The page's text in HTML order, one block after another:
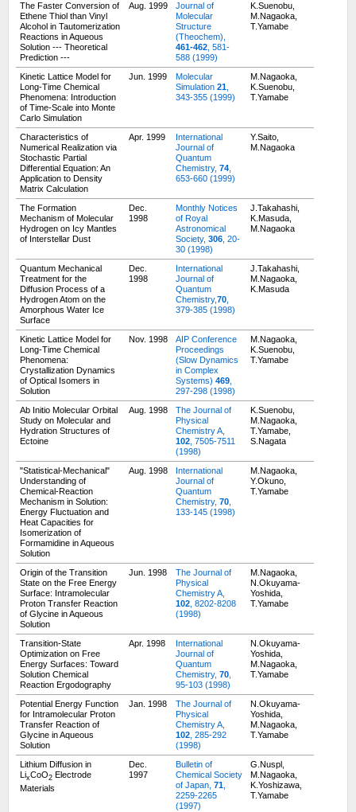
The Faster Conversion of
Ethene Thiol than Vinyl
Alcohol in Tautomerization
Reactions in Aqueous
Solution --- Theoretical
Prediction ---
Aug. 1999
Journal of
Molecular
Structure
(Theochem),
461-462, 581-
588 (1999)
K.Suenobu,
M.Nagaoka,
T.Yamabe
Kinetic Lattice Model for
Long-Time Chemical
Phenomena: Introduction
of Time-Scale into Monte
Carlo Simulation
Jun. 1999
Molecular
Simulation 21,
343-355 (1999)
M.Nagaoka,
K.Suenobu,
T.Yamabe
Characteristics of
Numerical Realization via
Stochastic Partial
Differential Equation: An
Application to Density
Matrix Calculation
Apr. 1999
International
Journal of
Quantum
Chemistry, 74,
653-660 (1999)
Y.Saito,
M.Nagaoka
The Formation
Mechanism of Molecular
Hydrogen on Icy Mantles
of Interstellar Dust
Dec.
1998
Monthly Notices
of Royal
Astronomical
Society, 306, 20-
30 (1998)
J.Takahashi,
K.Masuda,
M.Nagaoka
Quantum Mechanical
Treatment for the
Diffusion Process of a
Hydrogen Atom on the
Amorphous Water Ice
Surface
Dec.
1998
International
Journal of
Quantum
Chemistry,70,
379-385 (1998)
J.Takahashi,
M.Nagaoka,
K.Masuda
Kinetic Lattice Model for
Long-Time Chemical
Phenomena:
Crystallization Dynamics
of Optical Isomers in
Solution
Nov. 1998
AIP Conference
Proceedings
(Slow Dynamics
in Complex
Systems) 469,
297-298 (1998)
M.Nagaoka,
K.Suenobu,
T.Yamabe
Ab Initio Molecular Orbital
Study on Molecular and
Hydration Structures of
Ectoine
Aug. 1998
The Journal of
Physical
Chemistry A,
102, 7505-7511
(1998)
K.Suenobu,
M.Nagaoka,
T.Yamabe,
S.Nagata
"Statistical-Mechanical"
Understanding of
Chemical-Reaction
Mechanism in Solution:
Energy Fluctuation and
Heat Capacities for
Isomerization of
Formamidine in Aqueous
Solution
Aug. 1998
International
Journal of
Quantum
Chemistry, 70,
133-145 (1998)
M.Nagaoka,
Y.Okuno,
T.Yamabe
Origin of the Transition
State on the Free Energy
Surface: Intramolecular
Proton Transfer Reaction
of Glycine in Aqueous
Solution
Jun. 1998
The Journal of
Physical
Chemistry A,
102, 8202-8208
(1998)
M.Nagaoka,
N.Okuyama-
Yoshida,
T.Yamabe
Transition-State
Optimization on Free
Energy Surfaces: Toward
Solution Chemical
Reaction Ergodography
Apr. 1998
International
Journal of
Quantum
Chemistry, 70,
95-103 (1998)
N.Okuyama-
Yoshida,
M.Nagaoka,
T.Yamabe
Potential Energy Function
for Intramolecular Proton
Transfer Reaction of
Glycine in Aqueous
Solution
Jan. 1998
The Journal of
Physical
Chemistry A,
102, 285-292
(1998)
N.Okuyama-
Yoshida,
M.Nagaoka,
T.Yamabe
Lithium Diffusion in
LixCoO2Electrode
Materials
Dec.
1997
Bulletin of
Chemical Society
of Japan, 71,
2259-2265
(1997)
G.Nuspl,
M.Nagaoka,
K.Yoshizawa,
T.Yamabe